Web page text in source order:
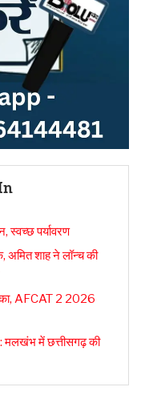
स्वच्छ पर्यावरण
अमित शाह ने लॉन्च की
AFCAT 2 2026
में छत्तीसगढ़ की